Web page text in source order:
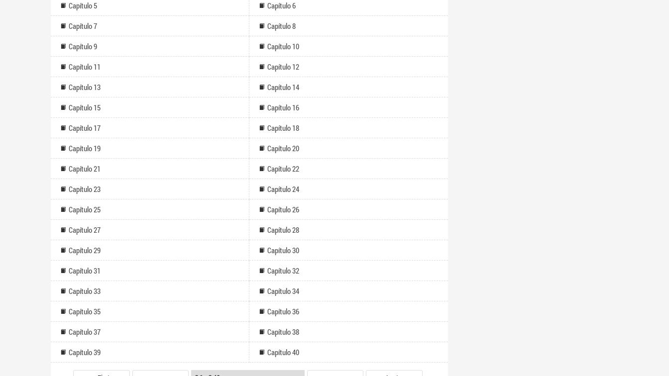
Capítulo 5 Capítulo 6
Capítulo 7 Capítulo 8
Capítulo 9 Capítulo 10
Capítulo 11 Capítulo 12
Capítulo 13 Capítulo 14
Capítulo 15 Capítulo 16
Capítulo 17 Capítulo 18
Capítulo 19 Capítulo 20
Capítulo 21 Capítulo 22
Capítulo 23 Capítulo 24
Capítulo 25 Capítulo 26
Capítulo 27 Capítulo 28
Capítulo 29 Capítulo 30
Capítulo 31 Capítulo 32
Capítulo 33 Capítulo 34
Capítulo 35 Capítulo 36
Capítulo 37 Capítulo 38
Capítulo 39 Capítulo 40